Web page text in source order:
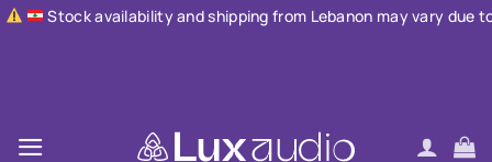
Skip
and shipping from Lebanon may vary due to current